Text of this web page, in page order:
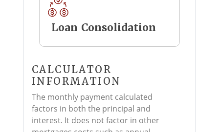
Loan Consolidation
CALCULATOR
INFORMATION
The monthly payment calculated
factors in both the principal and
interest. It does not factor in other